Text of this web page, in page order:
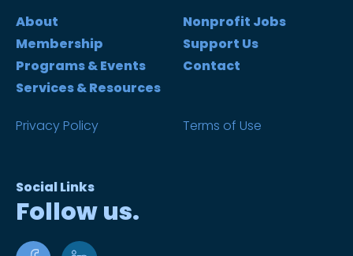
About
Membership
Programs & Events
Services & Resources
Nonprofit Jobs
Support Us
Contact
Privacy Policy Terms of Use
Social Links
Follow us.